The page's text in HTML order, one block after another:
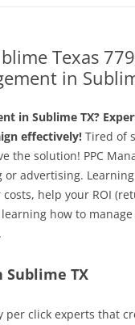
Texas
in
in Sublime TX?
effectively! Tired of
the solution! PPC
advertising.
help your ROI
how to
Sublime TX
per click experts that